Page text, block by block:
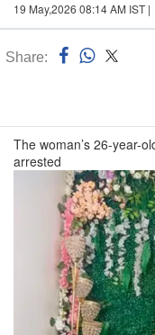
19 May,2026 08:14 AM IST
Share:
The woman’s 26-year-
arrested